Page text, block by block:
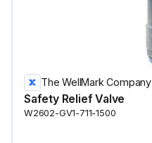
The WellMark Company
Safety Relief Valve
W2602-GV1-711-1500